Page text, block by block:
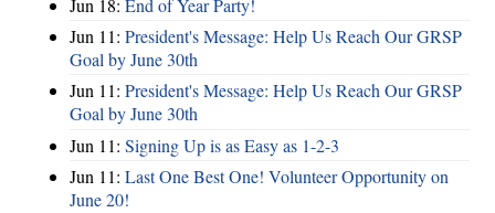
Jun 11: President's Message: Help Us Reach Our GRSP
Goal by June 30th
Jun 11: President's Message: Help Us Reach Our GRSP
Goal by June 30th
Jun 11: Signing Up is as Easy as 1-2-3
Jun 11: Last One Best One! Volunteer Opportunity on
June 20!